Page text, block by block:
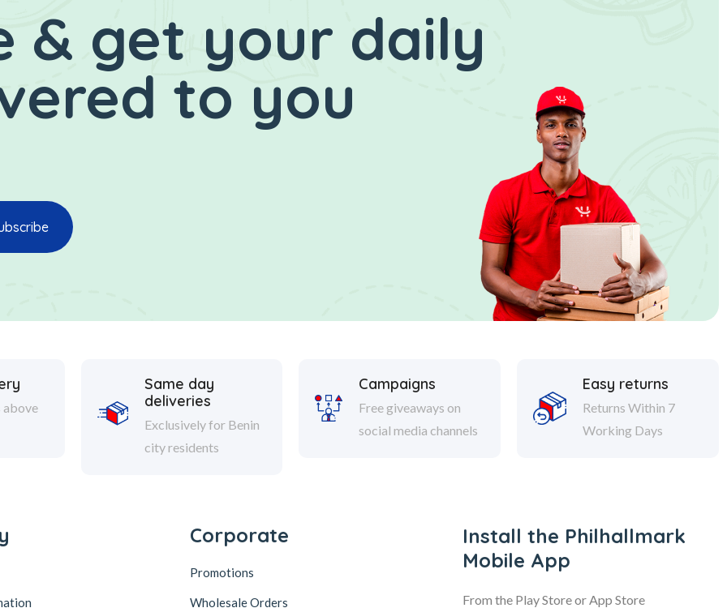
& get your daily
to you
above
Same day
deliveries
Exclusively for Benin
city residents
Campaigns
Free giveaways on
social media channels
Easy returns
Returns Within 7
Working Days
Corporate
Promotions
Wholesale Orders
Install the Philhallmark
Mobile App
From the Play Store or App Store